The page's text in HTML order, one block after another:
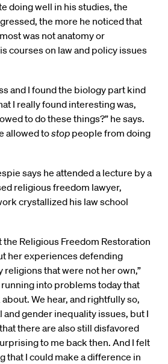
doing well in his studies, the
the more he noticed that
was not anatomy or
courses on law and policy issues
and I found the biology part kind
I really found interesting was,
to do these things?” he says.
allowed tostop people from doing
says he attended a lecture by a
religious freedom lawyer,
crystallized his law school
the Religious Freedom Restoration
her experiences defending
that were not her own,”
running into problems today that
We hear, and rightfully so,
gender inequality issues, but I
there are also still disfavored
to me back then. And I felt
that I could make a difference in